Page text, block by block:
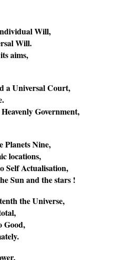
Will,
Will.
aims,
a Universal Court,
Government,
Planets Nine,
locations,
Self Actualisation,
Sun and the stars !
the Universe,
Good,